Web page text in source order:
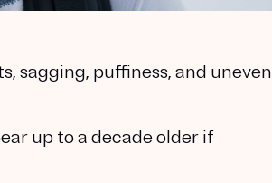
sagging, puffiness, and uneven
up to a decade older if